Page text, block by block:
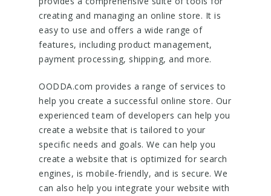
creating and managing an online store. It is
easy to use and offers a wide range of
features, including product management,
payment processing, shipping, and more.
OODDA.com provides a range of services to
help you create a successful online store. Our
experienced team of developers can help you
create a website that is tailored to your
specific needs and goals. We can help you
create a website that is optimized for search
engines, is mobile-friendly, and is secure. We
can also help you integrate your website with